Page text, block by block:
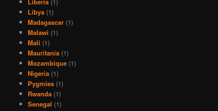
Libya(1)
Madagascar(1)
Malawi (1)
Mali (1)
Mauritania(1)
Mozambique(1)
Nigeria(1)
Pygmies(1)
Rwanda(1)
Senegal (1)